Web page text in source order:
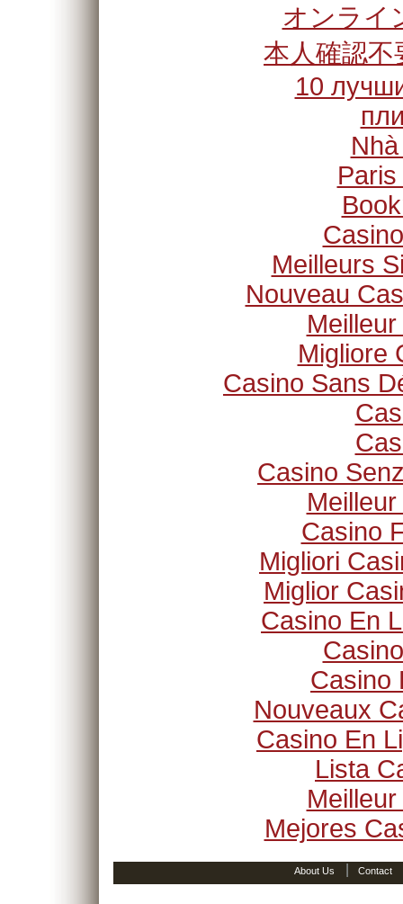
オンライ
本人確認
10
Meilleurs
Nouveau
Migliore
Casino Sans
Casino
Casino
Migliori
Miglior
Casino En
Casino
Nouveaux
Casino En
Lista
Mejores
About Us Contact